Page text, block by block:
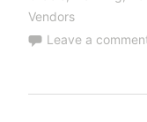
Vendors
Leave a